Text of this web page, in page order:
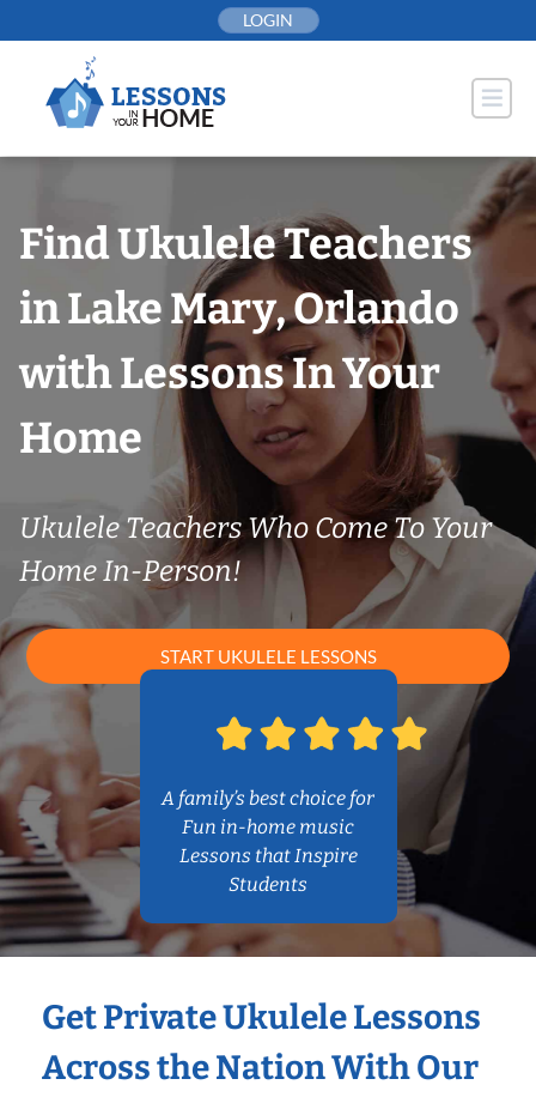
to
LOGIN
Find Ukulele Teachers
in Lake Mary, Orlando
with Lessons In Your
Home
Ukulele Teachers Who Come To Your
Home In-Person!
START UKULELE LESSONS
A family’s best choice for
Fun in-home music
Lessons that Inspire
Students
Get Private Ukulele Lessons
Across the Nation With Our